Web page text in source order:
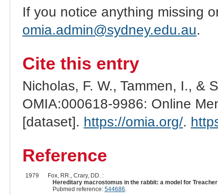
If you notice anything missing
omia.admin@sydney.edu.au.
Cite this entry
Nicholas, F. W., Tammen, I., &
OMIA:000618-9986: Online
[dataset]. https://omia.org/.
Reference
1979
Fox, RR., Crary, DD. :
Hereditary macrostomus in the rabbit: a model for
Pubmed reference: 544686.